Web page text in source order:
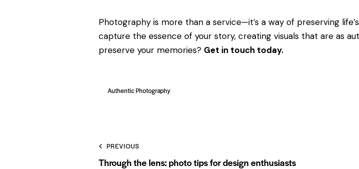
Photography is more than a service—it’s a way of preserving
capture the essence of your story, creating visuals that are as
preserve your memories? Get in touch today.
Authentic Photography
PREVIOUS
Through the lens: photo tips for design enthusiasts